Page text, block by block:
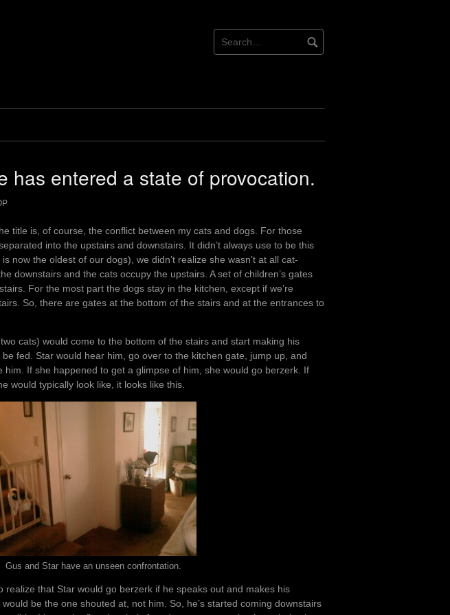
has entered a state of provocation.
title is, of course, the conflict between my cats and dogs. For those
into the upstairs and downstairs. It didn’t always use to be this
now the oldest of our dogs), we didn’t realize she wasn’t at all cat-
downstairs and the cats occupy the upstairs. A set of children’s gates
For the most part the dogs stay in the kitchen, except if we’re
So, there are gates at the bottom of the stairs and at the entrances to
cats) would come to the bottom of the stairs and start making his
fed. Star would hear him, go over to the kitchen gate, jump up, and
him. If she happened to get a glimpse of him, she would go berzerk. If
would typically look like, it looks like this.
Gus and Star have an unseen confrontation.
realize that Star would go berzerk if he speaks out and makes his
be the one shouted at, not him. So, he’s started coming downstairs